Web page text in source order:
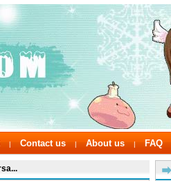
| Contact us | About us | FAQ